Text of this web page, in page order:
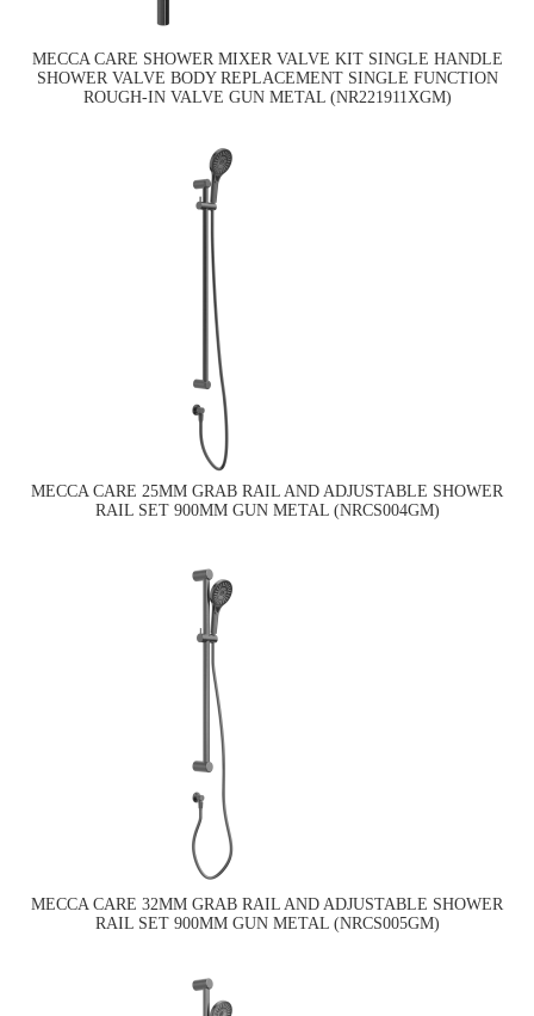
MECCA CARE SHOWER MIXER VALVE KIT SINGLE HANDLE
SHOWER VALVE BODY REPLACEMENT SINGLE FUNCTION
ROUGH-IN VALVE GUN METAL (NR221911XGM)
MECCA CARE 25MM GRAB RAIL AND ADJUSTABLE SHOWER
RAIL SET 900MM GUN METAL (NRCS004GM)
MECCA CARE 32MM GRAB RAIL AND ADJUSTABLE SHOWER
RAIL SET 900MM GUN METAL (NRCS005GM)